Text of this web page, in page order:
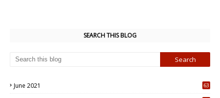
SEARCH THIS BLOG
June 2021
63